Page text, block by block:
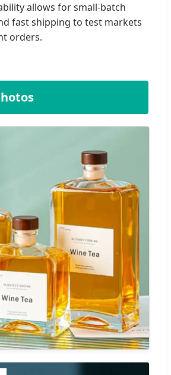
allows for small-batch
fast shipping to test markets
orders.